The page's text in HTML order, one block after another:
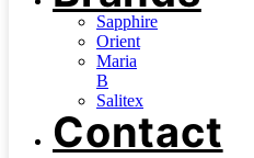
Sapphire
Orient
Maria
B
Salitex
Contact